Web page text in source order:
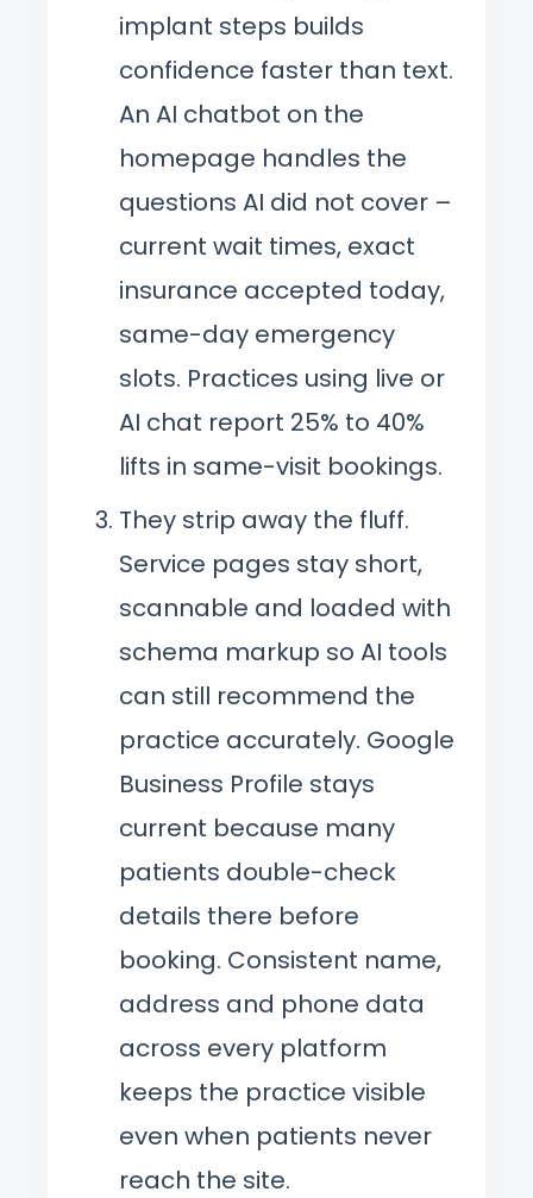
implant steps builds
confidence faster than text.
An AI chatbot on the
homepage handles the
questions AI did not cover –
current wait times, exact
insurance accepted today,
same-day emergency
slots. Practices using live or
AI chat report 25% to 40%
lifts in same-visit bookings.
They strip away the fluff.
Service pages stay short,
scannable and loaded with
schema markup so AI tools
can still recommend the
practice accurately. Google
Business Profile stays
current because many
patients double-check
details there before
booking. Consistent name,
address and phone data
across every platform
keeps the practice visible
even when patients never
reach the site.